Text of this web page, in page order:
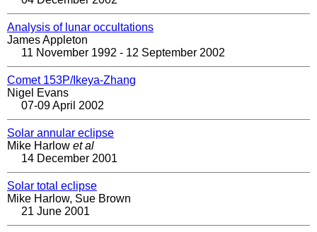
Analysis of lunar occultations
James Appleton
11 November 1992 - 12 September 2002
Comet 153P/Ikeya-Zhang
Nigel Evans
07-09 April 2002
Solar annular eclipse
Mike Harlow et al
14 December 2001
Solar total eclipse
Mike Harlow, Sue Brown
21 June 2001